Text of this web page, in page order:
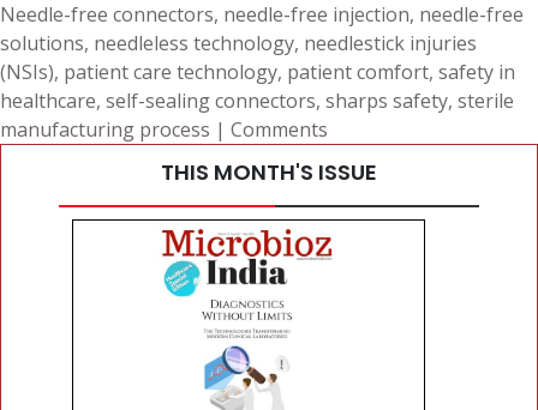
Needle-free connectors, needle-free injection, needle-free
solutions, needleless technology, needlestick injuries
(NSIs), patient care technology, patient comfort, safety in
healthcare, self-sealing connectors, sharps safety, sterile
manufacturing process | Comments
THIS MONTH'S ISSUE